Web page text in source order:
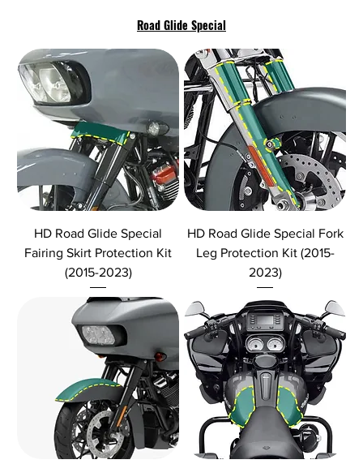
Road Glide Special
HD Road Glide Special
Fairing Skirt Protection Kit
(2015-2023)
HD Road Glide Special Fork
Leg Protection Kit (2015-
2023)